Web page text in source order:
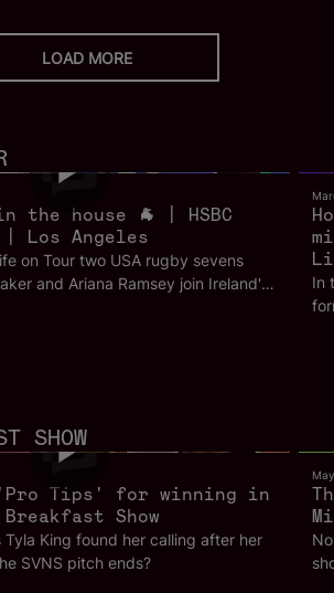
LOAD MORE
the house 🐐 | HSBC
Los Angeles
on Tour two USA rugby sevens
and Ariana Ramsey join Ireland's
This is Life on Tour from Los
In
the
SHOW
Tips' for winning in
Show
Tyla King found her calling after her
SVNS pitch ends?